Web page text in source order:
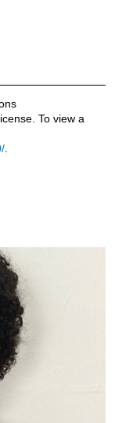
To view a
.